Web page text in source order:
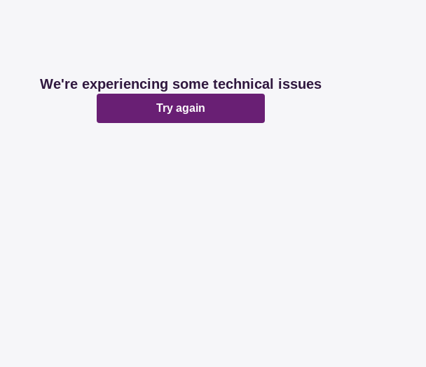
We're experiencing some technical issues
Try again